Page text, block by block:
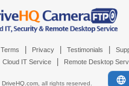
Terms Privacy Testimonials
Cloud IT Service Remote Desktop
DriveHQ.com, all rights reserved.